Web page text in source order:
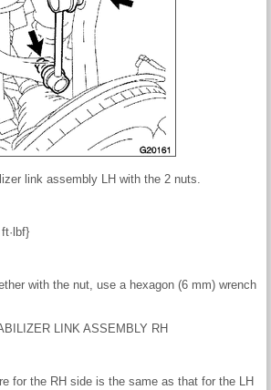
link assembly LH with the 2 nuts.
with the nut, use a hexagon (6 mm) wrench
LINK ASSEMBLY RH
for the RH side is the same as that for the LH